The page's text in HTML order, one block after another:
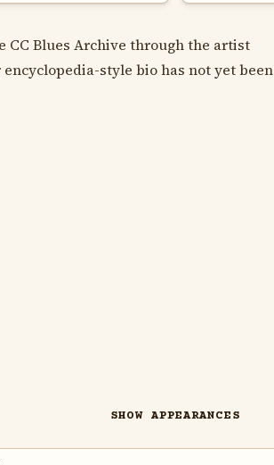
CC Blues Archive through the artist
encyclopedia-style bio has not yet been
SHOW APPEARANCES